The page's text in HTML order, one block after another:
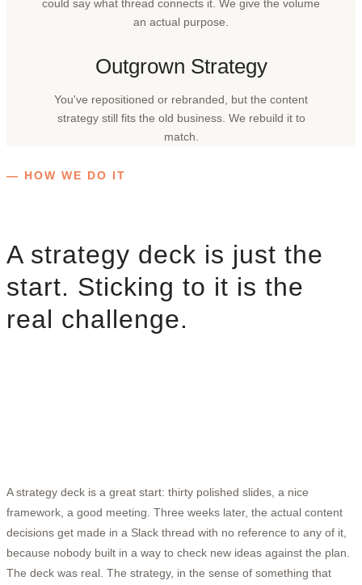
could say what thread connects it. We give the volume
an actual purpose.
Outgrown Strategy
You've repositioned or rebranded, but the content
strategy still fits the old business. We rebuild it to
match.
— HOW WE DO IT
A strategy deck is just the
start. Sticking to it is the
real challenge.
A strategy deck is a great start: thirty polished slides, a nice
framework, a good meeting. Three weeks later, the actual content
decisions get made in a Slack thread with no reference to any of it,
because nobody built in a way to check new ideas against the plan.
The deck was real. The strategy, in the sense of something that